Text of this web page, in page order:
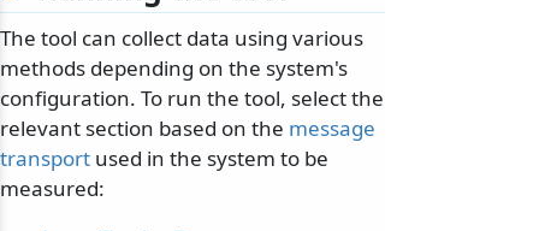
The tool can collect data using various
methods depending on the system's
configuration. To run the tool, select the
relevant section based on the message
transport used in the system to be
measured: